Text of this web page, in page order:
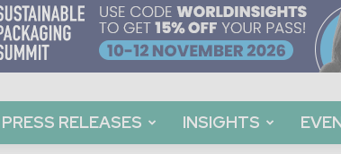
PRESS RELEASES INSIGHTS